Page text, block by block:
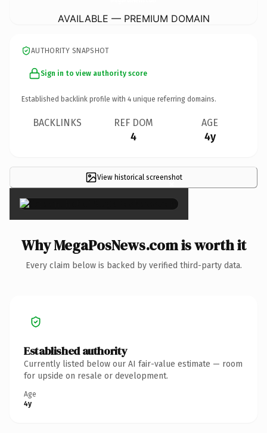
AVAILABLE — PREMIUM DOMAIN
AUTHORITY SNAPSHOT
Sign in to view authority score
Established backlink profile with 4 unique referring domains.
BACKLINKS REF DOM
4
AGE
4y
View historical screenshot
×
Why MegaPosNews.com is worth it
Every claim below is backed by verified third-party data.
Established authority
Currently listed below our AI fair-value estimate — room
for upside on resale or development.
Age
4y